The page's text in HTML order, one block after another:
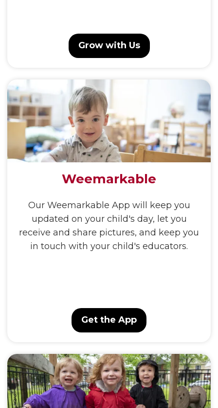
Grow with Us
Weemarkable
Our Weemarkable App will keep you
updated on your child's day, let you
receive and share pictures, and keep you
in touch with your child's educators.
Get the App